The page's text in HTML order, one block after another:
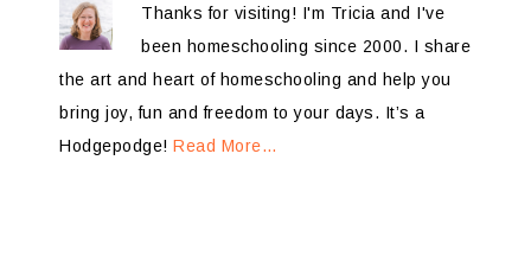
Thanks for visiting! I'm Tricia and I've
been homeschooling since 2000. I share
the art and heart of homeschooling and help you
bring joy, fun and freedom to your days. It’s a
Hodgepodge! Read More…